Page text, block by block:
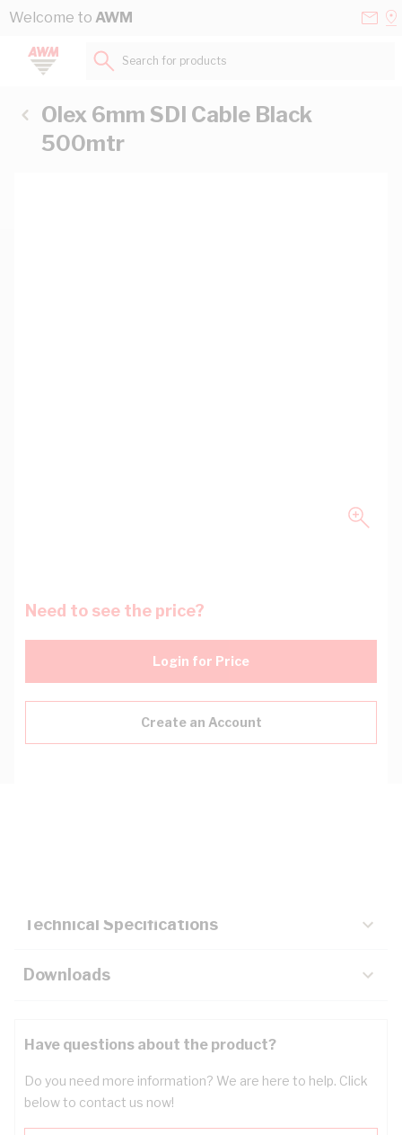
Skip to Content
Welcome to AWM
Search for products...
Olex 6mm SDI Cable Black
500mtr
Need to see the price?
Login for Price
Create an Account
Technical Specifications
Downloads
Have questions about the product?
Do you need more information? We are here to help. Click
below to contact us now!